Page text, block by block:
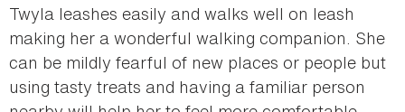
Twyla leashes easily and walks well on leash
making her a wonderful walking companion. She
can be mildly fearful of new places or people but
using tasty treats and having a familiar person